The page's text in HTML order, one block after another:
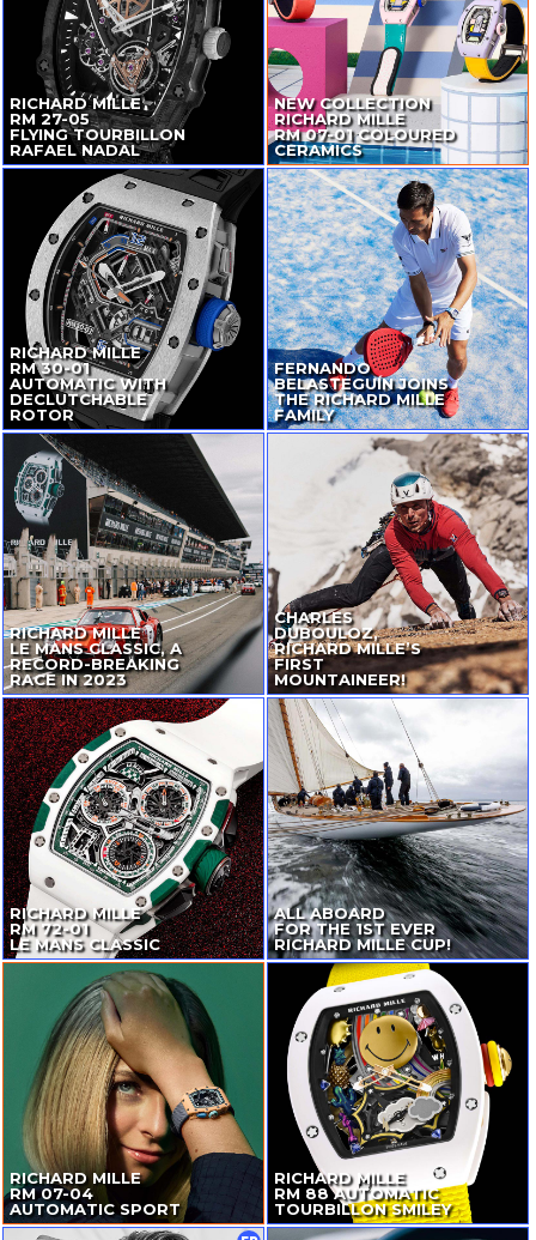
RICHARD MILLE
RM 27-05
FLYING TOURBILLON
RAFAEL NADAL
NEW COLLECTION
RICHARD MILLE
RM07-01COLOURED
CERAMICS
RICHARD MILLE
RM30-01
AUTOMATIC WITH
DECLUTCHABLE
ROTOR
FERNANDO
BELASTEGUÍN JOINS
THE RICHARD MILLE
FAMILY
RICHARD MILLE
LE MANS CLASSIC, A
RECORD-BREAKING
RACE IN 2023
CHARLES
DUBOULOZ,
RICHARD MILLE’S
FIRST
MOUNTAINEER!
RICHARD MILLE
RM72-01
LE MANS CLASSIC
ALL ABOARD
FOR THE 1ST EVER
RICHARD MILLE CUP!
RICHARD MILLE
RM07-04
AUTOMATIC SPORT
RICHARD MILLE
RM 88 AUTOMATIC
TOURBILLON SMILEY